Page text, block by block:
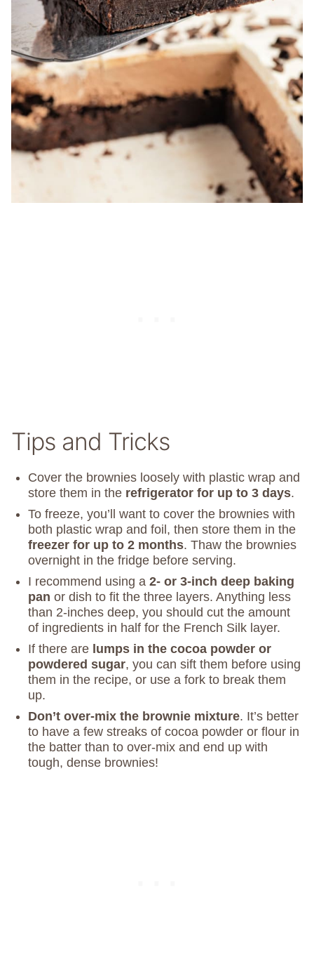
Tips and Tricks
Cover the brownies loosely with plastic wrap and
store them in the refrigerator for up to 3 days.
To freeze, you’ll want to cover the brownies with
both plastic wrap and foil, then store them in the
freezer for up to 2 months. Thaw the brownies
overnight in the fridge before serving.
I recommend using a 2- or 3-inch deep baking
pan or dish to fit the three layers. Anything less
than 2-inches deep, you should cut the amount
of ingredients in half for the French Silk layer.
If there are lumps in the cocoa powder or
powdered sugar, you can sift them before using
them in the recipe, or use a fork to break them
up.
Don’t over-mix the brownie mixture. It’s better
to have a few streaks of cocoa powder or flour in
the batter than to over-mix and end up with
tough, dense brownies!